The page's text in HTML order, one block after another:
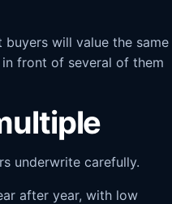
will value the same
front of several of them
underwrite carefully.
after year, with low